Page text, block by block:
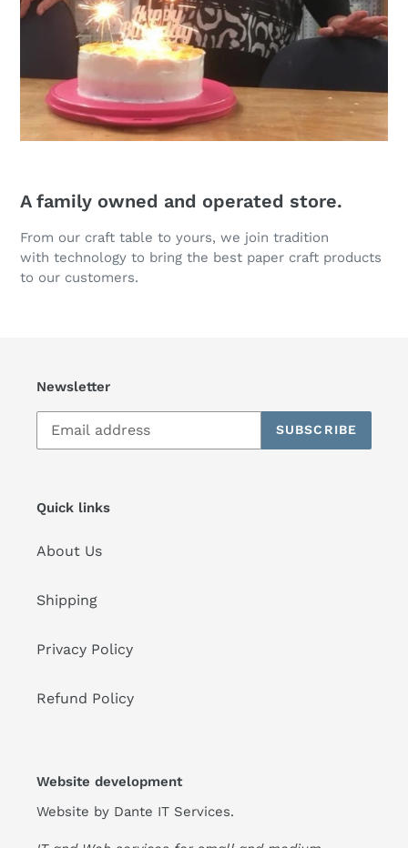
A family owned and operated store.
From our craft table to yours, we join tradition
with technology to bring the best paper craft products
to our customers.
Newsletter
SUBSCRIBE
Quick links
About Us
Shipping
Privacy Policy
Refund Policy
Website development
Website by Dante IT Services.